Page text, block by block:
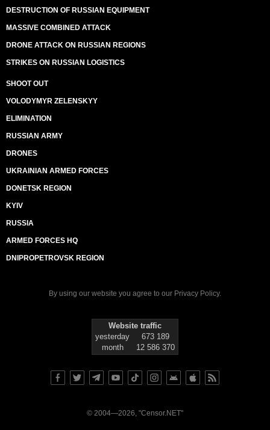
DESTRUCTION OF RUSSIAN EQUIPMENT
MASSIVE COMBINED ATTACK
DRONE ATTACK ON RUSSIAN REGIONS
STRIKES ON RUSSIAN LOGISTICS
SHOOT OUT
VOLODYMYR ZELENSKYY
ELIMINATION
RUSSIAN ARMY
DRONES
UKRAINIAN ARMED FORCES
DONETSK REGION
KYIV
RUSSIA
ARMED FORCES HQ
DNIPROPETROVSK REGION
By using our website you agree to our Privacy Policy.
Website traffic
yesterday
673 189
month
12 586 370
© 2004—2026, "Censor.NET"